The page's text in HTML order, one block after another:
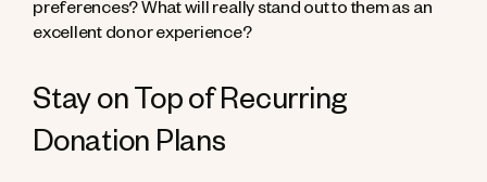
preferences? What will really stand out to them as an
excellent donor experience?
Stay on Top of Recurring
Donation Plans